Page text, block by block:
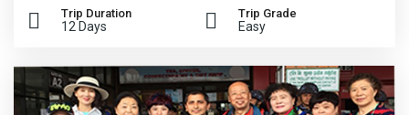
Trip Duration
12 Days
Trip Grade
Easy